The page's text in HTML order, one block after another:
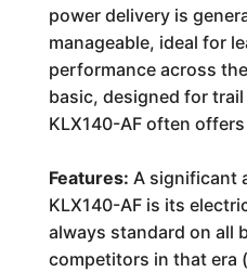
power delivery is
manageable, ideal for
performance across
basic, designed for
KLX140-AF often
Features: A significant
KLX140-AF is its
always standard on all
competitors in that era